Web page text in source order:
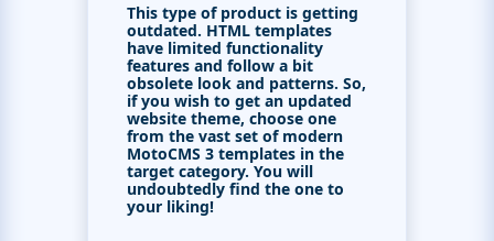
This type of product is getting
outdated. HTML templates
have limited functionality
features and follow a bit
obsolete look and patterns. So,
if you wish to get an updated
website theme, choose one
from the vast set of modern
MotoCMS 3 templates in the
target category. You will
undoubtedly find the one to
your liking!